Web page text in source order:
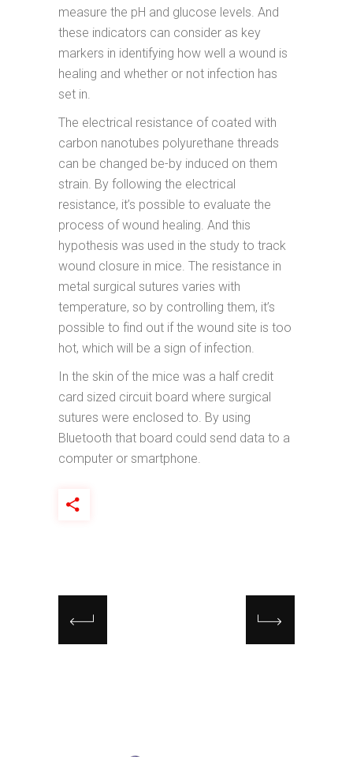
measure the pH and glucose levels. And
these indicators can consider as key
markers in identifying how well a wound is
healing and whether or not infection has
set in.
The electrical resistance of coated with
carbon nanotubes polyurethane threads
can be changed be-by induced on them
strain. By following the electrical
resistance, it’s possible to evaluate the
process of wound healing. And this
hypothesis was used in the study to track
wound closure in mice. The resistance in
metal surgical sutures varies with
temperature, so by controlling them, it’s
possible to find out if the wound site is too
hot, which will be a sign of infection.
In the skin of the mice was a half credit
card sized circuit board where surgical
sutures were enclosed to. By using
Bluetooth that board could send data to a
computer or smartphone.